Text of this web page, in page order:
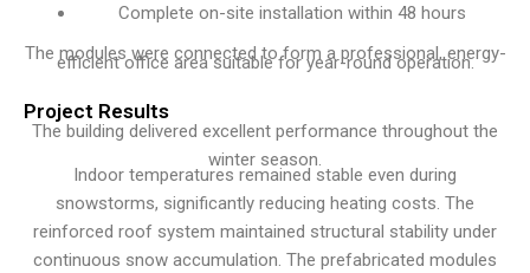
Complete on-site installation within 48 hours
The modules were connected to form a professional, energy-
efficient office area suitable for year-round operation.
Project Results
The building delivered excellent performance throughout the
winter season.
Indoor temperatures remained stable even during
snowstorms, significantly reducing heating costs. The
reinforced roof system maintained structural stability under
continuous snow accumulation. The prefabricated modules